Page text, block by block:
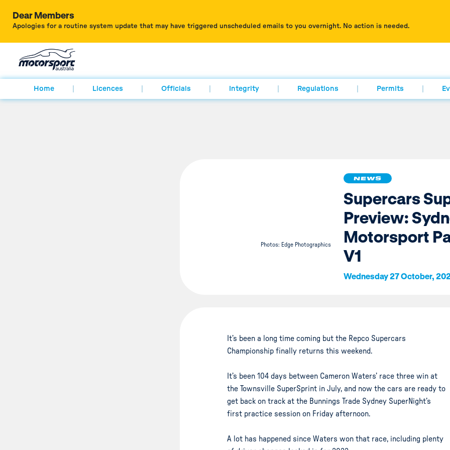
Dear Members
Apologies for a routine system update that may have triggered unscheduled emails to you overnight. No action is needed.
Home Licences Officials Integrity Regulations Permits
Photos: Edge Photographics
NEWS
Supercars
Preview:
Motorsport
V1
Wednesday 27 October,
It’s been a long time coming but the Repco Supercars
Championship finally returns this weekend.
It’s been 104 days between Cameron Waters’ race three win at
the Townsville SuperSprint in July, and now the cars are ready to
get back on track at the Bunnings Trade Sydney SuperNight’s
first practice session on Friday afternoon.
A lot has happened since Waters won that race, including plenty